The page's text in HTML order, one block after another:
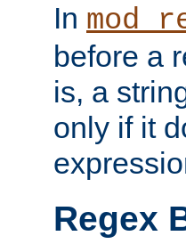
In
before a
is, a
only if it
Regex